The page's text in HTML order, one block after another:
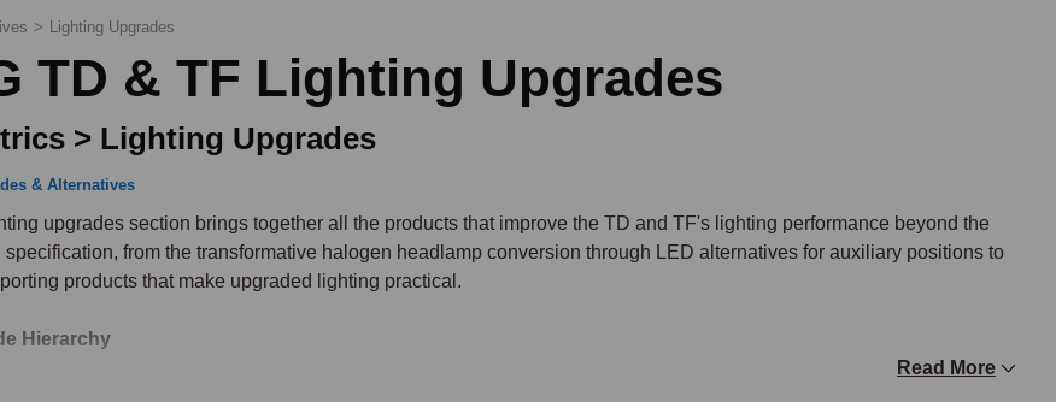
> Lighting Upgrades
TD & TF Lighting Upgrades
> Lighting Upgrades
& Alternatives
upgrades section brings together all the products that improve the TD and TF's lighting performance beyond the
specification, from the transformative halogen headlamp conversion through LED alternatives for auxiliary positions to
products that make upgraded lighting practical.
Hierarchy
Read More